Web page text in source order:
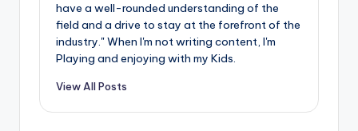
have a well-rounded understanding of the
field and a drive to stay at the forefront of the
industry." When I'm not writing content, I'm
Playing and enjoying with my Kids.
View All Posts